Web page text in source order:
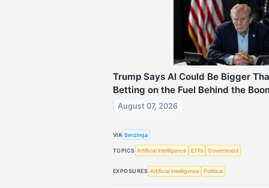
Trump Says AI Could Be Bigger
Betting on the Fuel Behind the
August 07, 2026
VIA Benzinga
TOPICS Artificial Intelligence ETFs Government
EXPOSURES Artificial Intelligence Political